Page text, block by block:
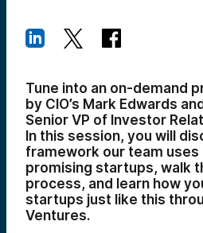
Tune into an on-demand
by CIO’s Mark Edwards
Senior VP of Investor
In this session, you will
framework our team uses
promising startups, walk
process, and learn how
startups just like this
Ventures.